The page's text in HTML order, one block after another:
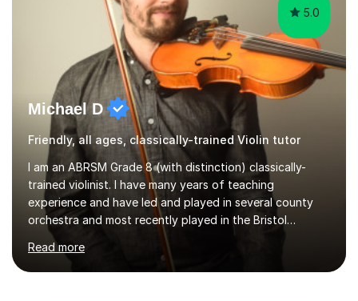
5.0
Michael D
Friendly, all ages, classically-trained Violin tutor
I am an ABRSM Grade 8 (with distinction) classically-
trained violinist. I have many years of teaching
experience and have led and played in several county
orchestra and most recently played in the Bristol
University Symphony Orchestra.I have been learning and
playing the violin since the age of 9. After the first three
months of school violin lessons, I was really not enjoying
Read more